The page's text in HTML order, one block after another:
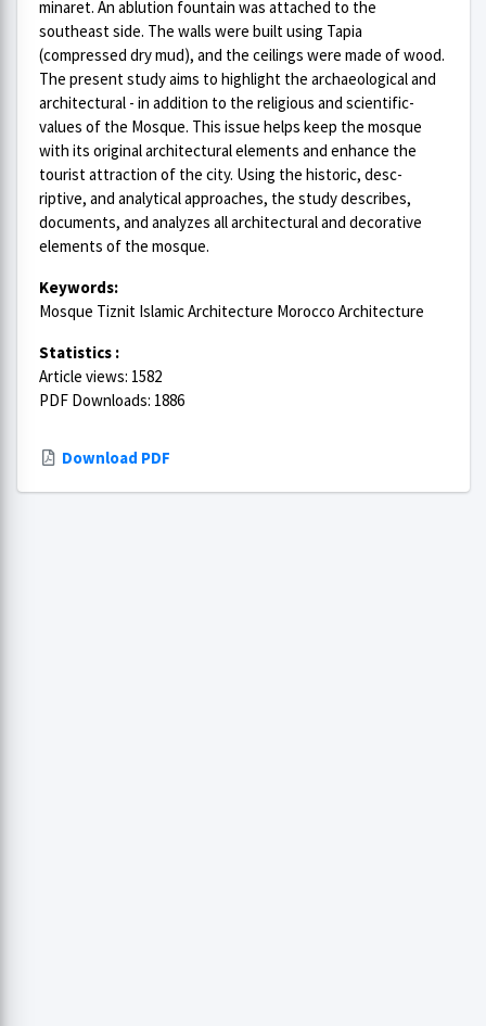
minaret. An ablution fountain was attached to the
southeast side. The walls were built using Tapia
(compressed dry mud), and the ceilings were made of wood.
The present study aims to highlight the archaeological and
architectural - in addition to the religious and scientific-
values of the Mosque. This issue helps keep the mosque
with its original architectural elements and enhance the
tourist attraction of the city. Using the historic, desc-
riptive, and analytical approaches, the study describes,
documents, and analyzes all architectural and decorative
elements of the mosque.
Keywords:
Mosque Tiznit Islamic Architecture Morocco Architecture
Statistics :
Article views: 1582
PDF Downloads: 1886
Download PDF